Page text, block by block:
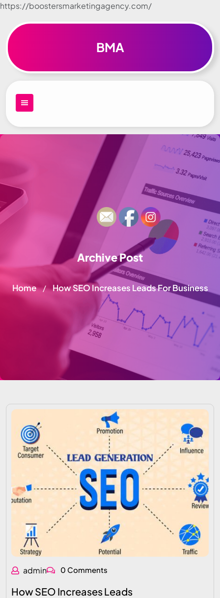
https://boostersmarketingagency.com/
Skip to
BMA
Archive Post
Home / How SEO Increases Leads For Business
admin 0 Comments
How SEO Increases Leads